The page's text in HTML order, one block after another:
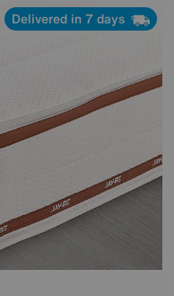
Delivered in 7 days